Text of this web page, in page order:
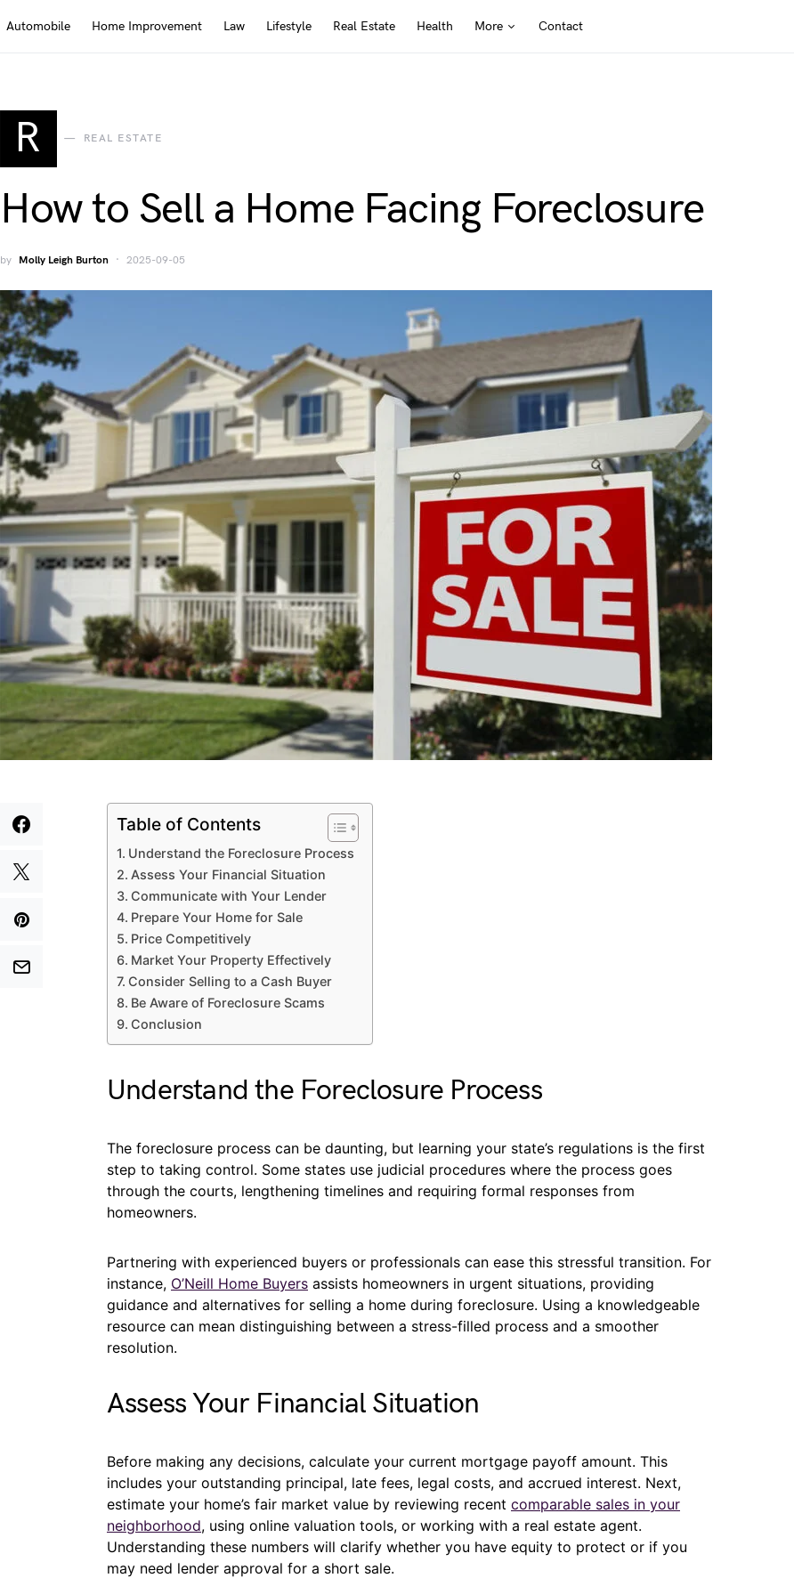
Automobile Home Improvement Law Lifestyle Real Estate Health More Contact
R REAL ESTATE
How to Sell a Home Facing Foreclosure
by Molly Leigh Burton 2025-09-05
Table of Contents
Understand the Foreclosure Process
Assess Your Financial Situation
Communicate with Your Lender
Prepare Your Home for Sale
Price Competitively
Market Your Property Effectively
Consider Selling to a Cash Buyer
Be Aware of Foreclosure Scams
Conclusion
Understand the Foreclosure Process
The foreclosure process can be daunting, but learning your state’s regulations is the first
step to taking control. Some states use judicial procedures where the process goes
through the courts, lengthening timelines and requiring formal responses from
homeowners.
Partnering with experienced buyers or professionals can ease this stressful transition. For
instance, O’Neill Home Buyers assists homeowners in urgent situations, providing
guidance and alternatives for selling a home during foreclosure. Using a knowledgeable
resource can mean distinguishing between a stress-filled process and a smoother
resolution.
Assess Your Financial Situation
Before making any decisions, calculate your current mortgage payoff amount. This
includes your outstanding principal, late fees, legal costs, and accrued interest. Next,
estimate your home’s fair market value by reviewing recent comparable sales in your
neighborhood, using online valuation tools, or working with a real estate agent.
Understanding these numbers will clarify whether you have equity to protect or if you
may need lender approval for a short sale.